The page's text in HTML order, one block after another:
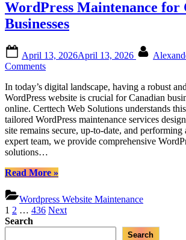
for
Canadian
WordPress
WordPress Maintenance for
Businesses
on
April 13, 2026April 13, 2026
Commentson
Web
Solutions
|
Expert
WordPress
Maintenance
for
Businesses
In today’s digital landscape, having a robust
WordPress website is crucial for Canadian
online. Certtech Web Solutions understands
tailored WordPress maintenance services
site remains secure, up-to-date, and
expert team, we provide comprehensive
solutions…
Read More“Certtech
Solutions
|
Expert
WordPress
»
Wordpress Website Maintenance
Posts
pagination
1 2 … 436 Next
Search
Search